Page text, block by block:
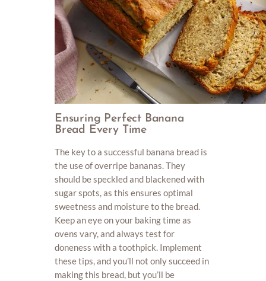
Ensuring Perfect Banana
Bread Every Time
The key to a successful banana bread is
the use of overripe bananas. They
should be speckled and blackened with
sugar spots, as this ensures optimal
sweetness and moisture to the bread.
Keep an eye on your baking time as
ovens vary, and always test for
doneness with a toothpick. Implement
these tips, and you’ll not only succeed in
making this bread, but you’ll be